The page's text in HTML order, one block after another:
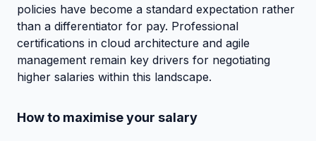
policies have become a standard expectation rather
than a differentiator for pay. Professional
certifications in cloud architecture and agile
management remain key drivers for negotiating
higher salaries within this landscape.
How to maximise your salary